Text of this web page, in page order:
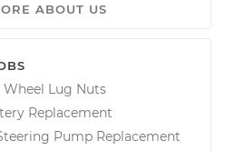
ABOUT US
Lug Nuts
Replacement
Pump Replacement